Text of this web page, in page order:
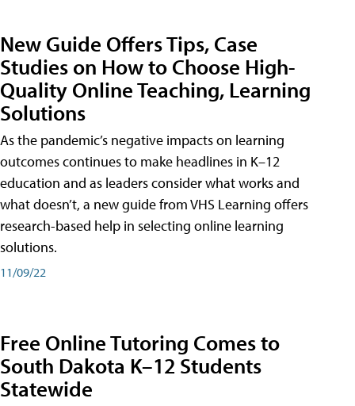
New Guide Offers Tips, Case
Studies on How to Choose High-
Quality Online Teaching, Learning
Solutions
As the pandemic’s negative impacts on learning
outcomes continues to make headlines in K–12
education and as leaders consider what works and
what doesn’t, a new guide from VHS Learning offers
research-based help in selecting online learning
solutions.
11/09/22
Free Online Tutoring Comes to
South Dakota K–12 Students
Statewide